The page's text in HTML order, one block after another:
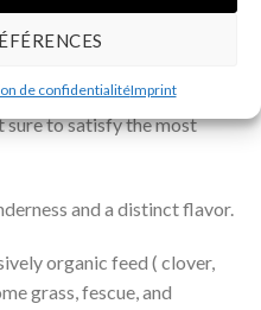
de confidentialitéImprint
Angus. This crossbreed
with nice marbling and good
three bovine races in
sure to satisfy the most
and a distinct flavor.
organic feed ( clover,
grass, fescue, and